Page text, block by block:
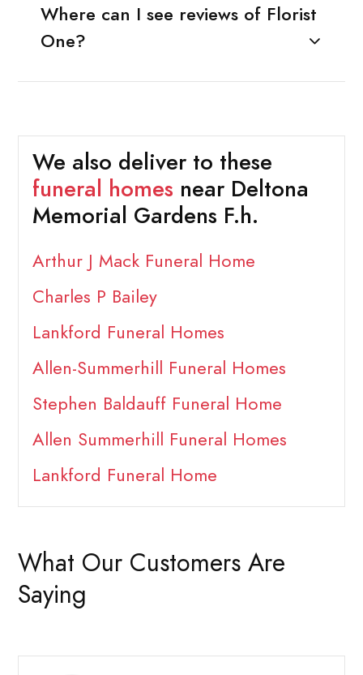
Where can I see reviews of Florist
One?
We also deliver to these
funeral homes near Deltona
Memorial Gardens F.h.
Arthur J Mack Funeral Home
Charles P Bailey
Lankford Funeral Homes
Allen-Summerhill Funeral Homes
Stephen Baldauff Funeral Home
Allen Summerhill Funeral Homes
Lankford Funeral Home
What Our Customers Are
Saying